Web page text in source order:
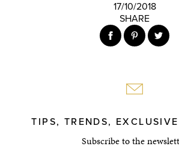
17/10/2018
SHARE
TIPS, TRENDS,
Subscribe to the